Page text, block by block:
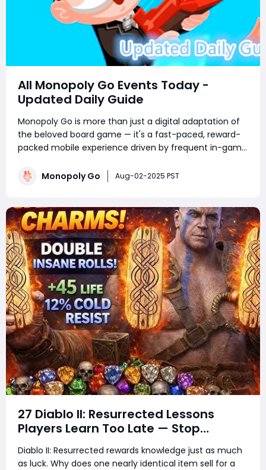
All Monopoly Go Events Today -
Updated Daily Guide
Monopoly Go is more than just a digital adaptation of
the beloved board game — it's a fast-paced, reward-
packed mobile experience driven by frequent in-game
player or a sticker-collecting enthusiast, staying on top
Monopoly Go Aug-02-2025 PST
27 Diablo II: Resurrected Lessons
Players Learn Too Late — Stop
Wasting Runs, Runes, and Time
Diablo II: Resurrected rewards knowledge just as much
as luck. Why does one nearly identical item sell for a